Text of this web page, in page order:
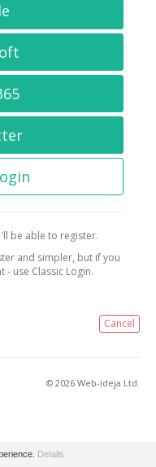
be able to register.
and simpler, but if you
use Classic Login.
Cancel
© 2026 Web-ideja Ltd.
Details